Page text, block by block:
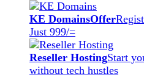
KE DomainsOffer
Just 999/=
Reseller HostingStart
without tech hustles